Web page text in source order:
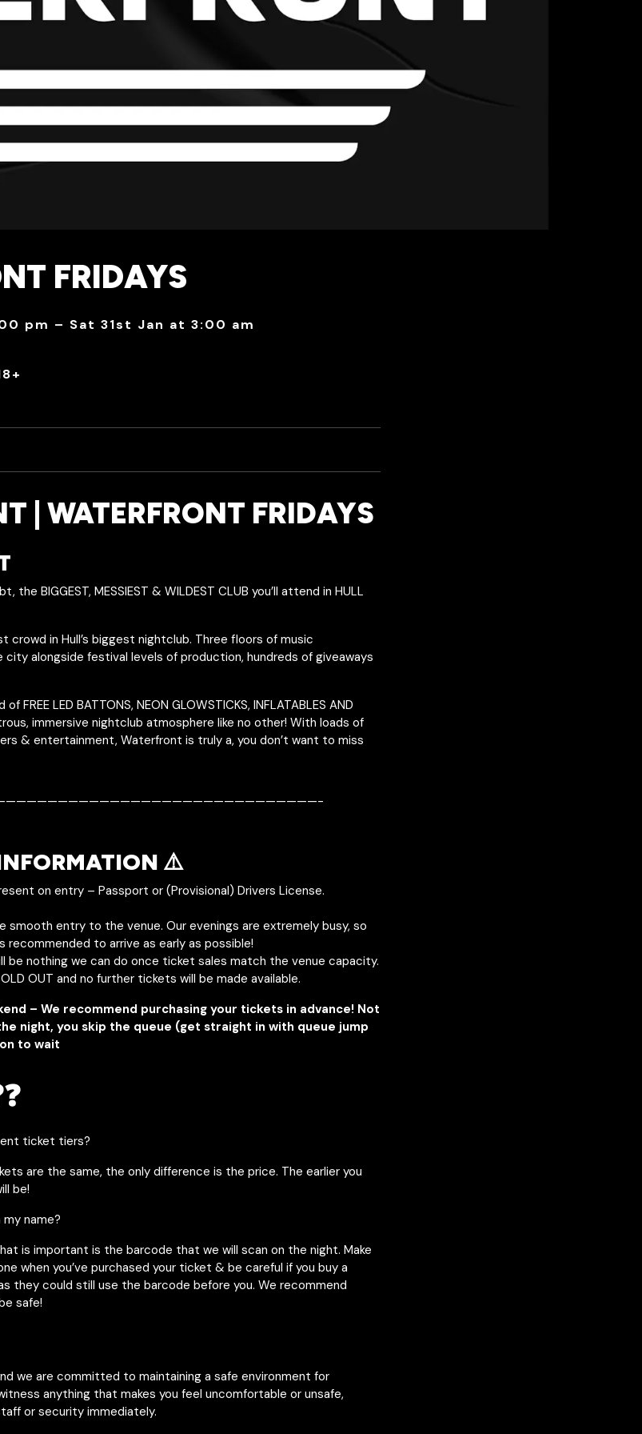
FRIDAYS
pm – Sat 31st Jan at 3:00 am
| WATERFRONT FRIDAYS
the BIGGEST, MESSIEST & WILDEST CLUB you’ll attend in HULL
in Hull’s biggest nightclub. Three floors of music
alongside festival levels of production, hundreds of giveaways
FREE LED BATTONS, NEON GLOWSTICKS, INFLATABLES AND
immersive nightclub atmosphere like no other! With loads of
& entertainment, Waterfront is truly a, you don’t want to miss
⚠️
on entry – Passport or (Provisional) Drivers License.
smooth entry to the venue. Our evenings are extremely busy, so
recommended to arrive as early as possible!
be nothing we can do once ticket sales match the venue capacity.
OUT and no further tickets will be made available.
– We recommend purchasing your tickets in advance! Not
night, you skip the queue (get straight in with queue jump
to wait
ticket tiers?
are the same, the only difference is the price. The earlier you
be!
name?
is important is the barcode that we will scan on the night. Make
when you’ve purchased your ticket & be careful if you buy a
they could still use the barcode before you. We recommend
safe!
we are committed to maintaining a safe environment for
anything that makes you feel uncomfortable or unsafe,
or security immediately.